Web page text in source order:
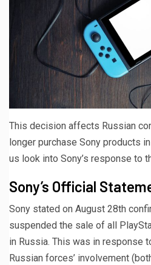
This decision affects Russian
longer purchase Sony products
us look into Sony’s response to
Sony’s Official
Sony stated on August 28th
suspended the sale of all
in Russia. This was in response
Russian forces’ involvement